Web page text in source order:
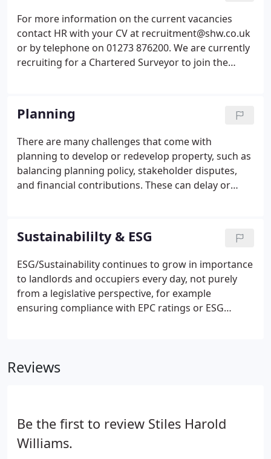
For more information on the current vacancies
contact HR with your CV at recruitment@shw.co.uk
or by telephone on 01273 876200. We are currently
recruiting for a Chartered Surveyor to join the
lease renewals, advise on Landlord & Tenant
matters, undertake Business Rates appeals and
provide general rating advice to ratepayer clients.
Planning
There are many challenges that come with
planning to develop or redevelop property, such as
balancing planning policy, stakeholder disputes,
and financial contributions. These can delay or
importance of creating value through the planning
process.
Sustainabililty & ESG
ESG/Sustainability continues to grow in importance
to landlords and occupiers every day, not purely
from a legislative perspective, for example
ensuring compliance with EPC ratings or ESG
and achieve tangible, sustainable outcomes to fulfil
management, facilities management, business
continuity, development and agency.
Reviews
Be the first to review Stiles Harold
Williams.